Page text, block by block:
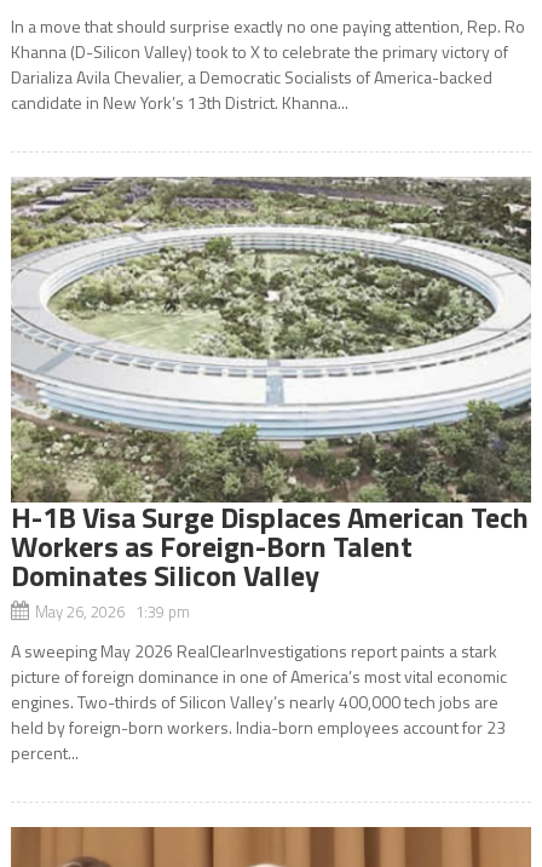
In a move that should surprise exactly no one paying attention, Rep. Ro
Khanna (D-Silicon Valley) took to X to celebrate the primary victory of
Darializa Avila Chevalier, a Democratic Socialists of America-backed
candidate in New York’s 13th District. Khanna...
H-1B Visa Surge Displaces American Tech
Workers as Foreign-Born Talent
Dominates Silicon Valley
May 26, 2026 1:39 pm
A sweeping May 2026 RealClearInvestigations report paints a stark
picture of foreign dominance in one of America’s most vital economic
engines. Two-thirds of Silicon Valley’s nearly 400,000 tech jobs are
held by foreign-born workers. India-born employees account for 23
percent...